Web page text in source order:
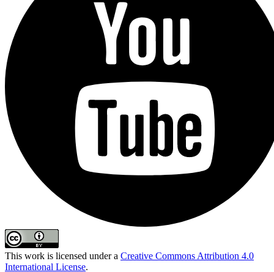
This work is licensed under a Creative Commons Attribution 4.0
International License.